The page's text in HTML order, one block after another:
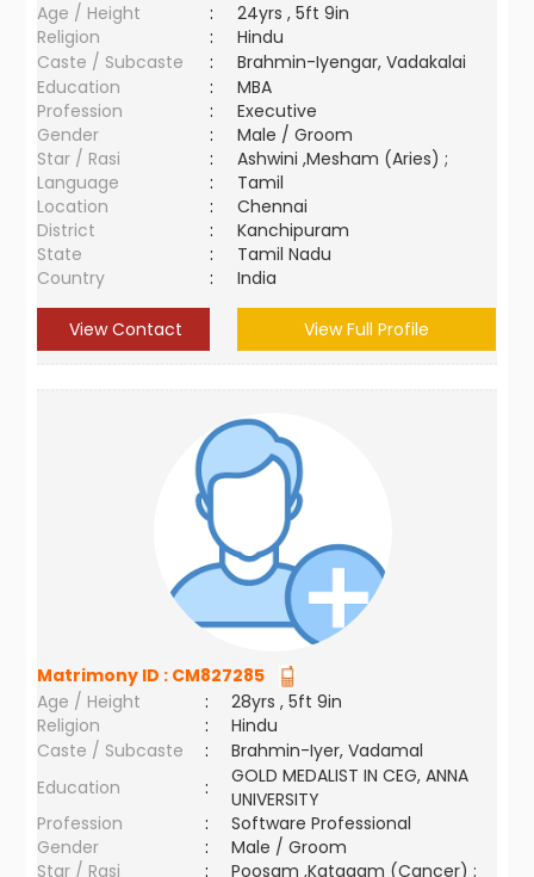
Age / Height
:
24yrs , 5ft 9in
Religion
:
Hindu
Caste / Subcaste
:
Brahmin-Iyengar, Vadakalai
Education
:
MBA
Profession
:
Executive
Gender
:
Male / Groom
Star / Rasi
:
Ashwini ,Mesham (Aries) ;
Language
:
Tamil
Location
:
Chennai
District
:
Kanchipuram
State
:
Tamil Nadu
Country
: India
View Contact View Full Profile
Matrimony ID : CM827285
Age / Height
:
28yrs , 5ft 9in
Religion
:
Hindu
Caste / Subcaste
:
Brahmin-Iyer, Vadamal
Education
:
GOLD MEDALIST IN CEG, ANNA
UNIVERSITY
Profession
:
Software Professional
Gender
:
Male / Groom
Star / Rasi
: Poosam ,Katagam (Cancer) ;